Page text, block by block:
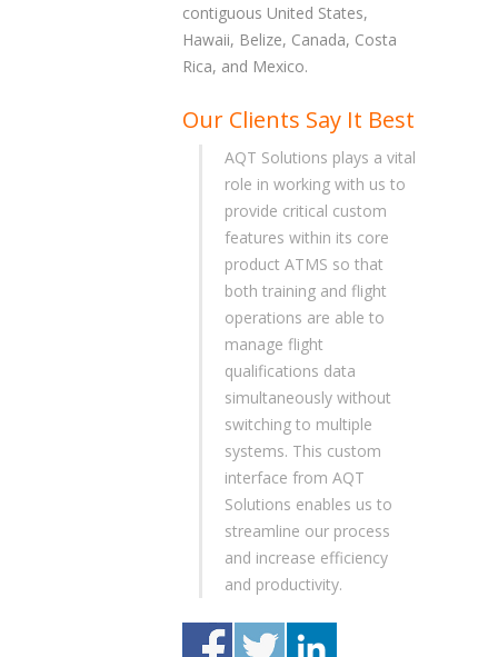
contiguous United States,
Hawaii, Belize, Canada, Costa
Rica, and Mexico.
Our Clients Say It Best
AQT Solutions plays a vital
role in working with us to
provide critical custom
features within its core
product ATMS so that
both training and flight
operations are able to
manage flight
qualifications data
simultaneously without
switching to multiple
systems. This custom
interface from AQT
Solutions enables us to
streamline our process
and increase efficiency
and productivity.